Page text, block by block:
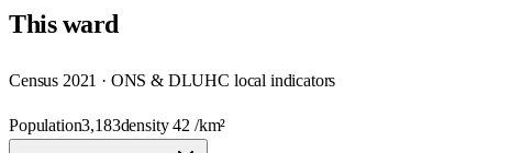
Thisward
Census 2021 · ONS & DLUHC local indicators
Population3,183density42 /km²